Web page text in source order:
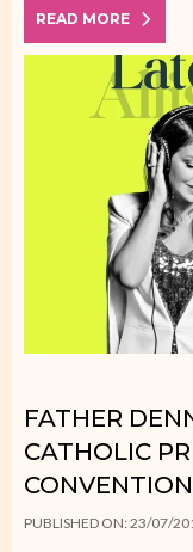
READ MORE
FATHER
CATHOLIC
PUBLISHED ON: 23/07/